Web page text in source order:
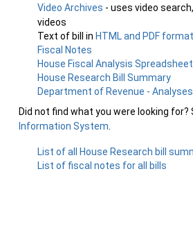
Video Archives - uses video
videos
Text of bill in HTML and PDF
Fiscal Notes
House Fiscal Analysis
House Research Bill Summary
Department of Revenue - Analyses
Did not find what you were looking for?
Information System
List of all House Research bill
List of fiscal notes for all bills